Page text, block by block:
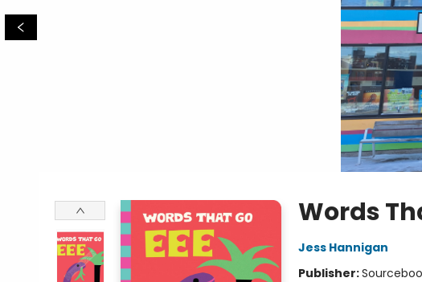
Words
Jess Hannigan
Publisher: